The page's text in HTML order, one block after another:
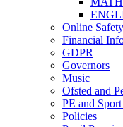
Online Safety
Financial
GDPR
Governors
Music
Ofsted and
PE and
Policies